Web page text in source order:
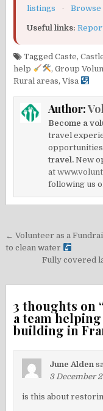
listings
·
Useful links:
TaggedCaste,
help
,Group
Rural areas,Visa
Author:
Become a
travel
opportunities
travel. New
at
following us
Post
navigation
← Volunteer as a
to clean water
Fully covered
3 thoughts on
a team
building in
June Alden
3 December
is this about